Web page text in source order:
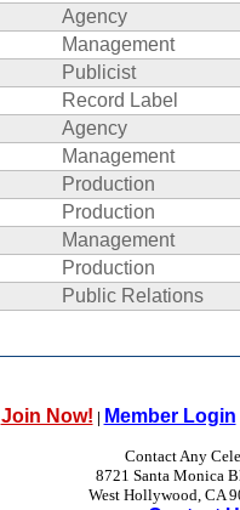
Agency
Management
Publicist
Record Label
Agency
Management
Production
Production
Management
Production
Public Relations
Join Now! | Member Login
Contact Any
8721 Santa Monica
West Hollywood, CA